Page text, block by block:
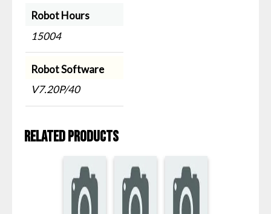
Robot Hours
15004
Robot Software
V7.20P/40
Related products